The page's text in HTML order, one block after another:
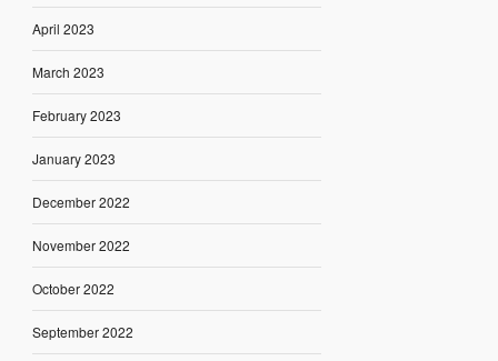
April 2023
March 2023
February 2023
January 2023
December 2022
November 2022
October 2022
September 2022